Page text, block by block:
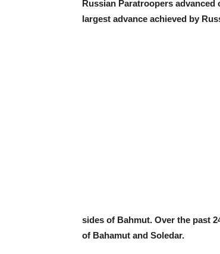
Russian Paratroopers
largest advance achieved by
sides of Bahmut. Over the past
of Bahamut and Soledar.